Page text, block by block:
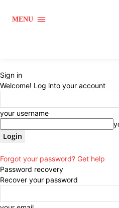
MENU
Sign in
Welcome! Log into your account
your username
Forgot your password? Get help
Password recovery
Recover your password